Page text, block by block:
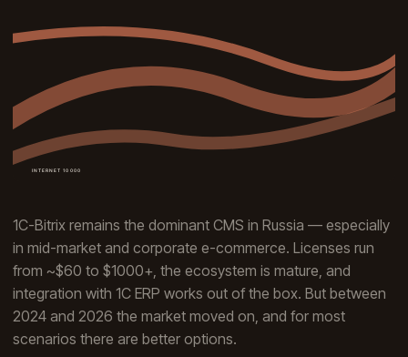
1C-Bitrix remains the dominant CMS in Russia — especially
in mid-market and corporate e-commerce. Licenses run
from ~$60 to $1000+, the ecosystem is mature, and
integration with 1C ERP works out of the box. But between
2024 and 2026 the market moved on, and for most
scenarios there are better options.